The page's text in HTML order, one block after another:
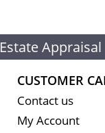
Estate Appraisal
CUSTOMER
Contact us
My Account